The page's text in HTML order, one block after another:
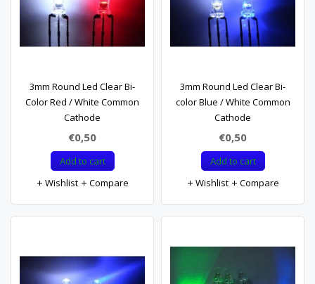
3mm Round Led Clear Bi-
Color Red / White Common
Cathode
€0,50
Add to cart
Wishlist
Compare
3mm Round Led Clear Bi-
color Blue / White Common
Cathode
€0,50
Add to cart
Wishlist
Compare